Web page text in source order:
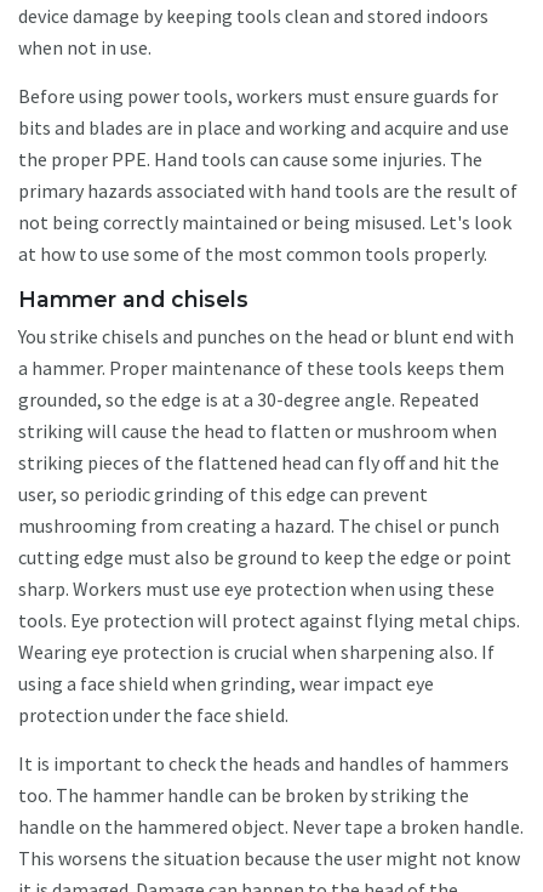
device damage by keeping tools clean and stored indoors
when not in use.
Before using power tools, workers must ensure guards for
bits and blades are in place and working and acquire and use
the proper PPE. Hand tools can cause some injuries. The
primary hazards associated with hand tools are the result of
not being correctly maintained or being misused. Let's look
at how to use some of the most common tools properly.
Hammer and chisels
You strike chisels and punches on the head or blunt end with
a hammer. Proper maintenance of these tools keeps them
grounded, so the edge is at a 30-degree angle. Repeated
striking will cause the head to flatten or mushroom when
striking pieces of the flattened head can fly off and hit the
user, so periodic grinding of this edge can prevent
mushrooming from creating a hazard. The chisel or punch
cutting edge must also be ground to keep the edge or point
sharp. Workers must use eye protection when using these
tools. Eye protection will protect against flying metal chips.
Wearing eye protection is crucial when sharpening also. If
using a face shield when grinding, wear impact eye
protection under the face shield.
It is important to check the heads and handles of hammers
too. The hammer handle can be broken by striking the
handle on the hammered object. Never tape a broken handle.
This worsens the situation because the user might not know